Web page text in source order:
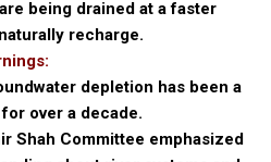
being drained at a faster
recharge.
depletion has been a
over a decade.
Shah Committee emphasized